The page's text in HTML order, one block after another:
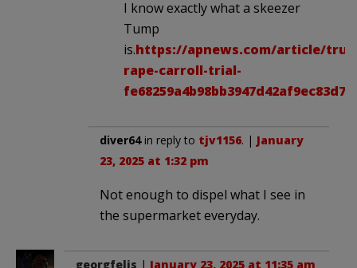
I know exactly what a skeezer
Tump
is.https://apnews.com/article/
rape-carroll-trial-
diver64in reply to tjv1156. | January
23, 2025 at 1:32 pm
Not enough to dispel what I see in
the supermarket everyday.
georgfelis | January 23, 2025 at 11:35 am